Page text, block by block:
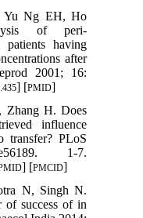
Yu Ng EH, Ho
of peri-
patients having
after
2001; 16:
] [PMID]
Zhang H. Does
influence
transfer? PLoS
1-7.
] [PMCID]
N, Singh N.
of success of in